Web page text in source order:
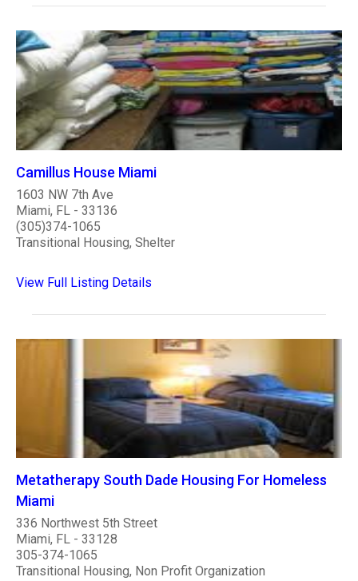
Camillus House Miami
1603 NW 7th Ave
Miami, FL - 33136
(305)374-1065
Transitional Housing, Shelter
View Full Listing Details
Metatherapy South Dade Housing For Homeless
Miami
336 Northwest 5th Street
Miami, FL - 33128
305-374-1065
Transitional Housing, Non Profit Organization